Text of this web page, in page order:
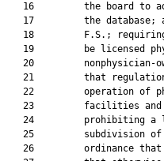
16         the board to
17         the database;
18         F.S.;
19         be licensed
20         nonphysician-
21         that
22         operation of
23         facilities
24         prohibiting a
25         subdivision
26         ordinance